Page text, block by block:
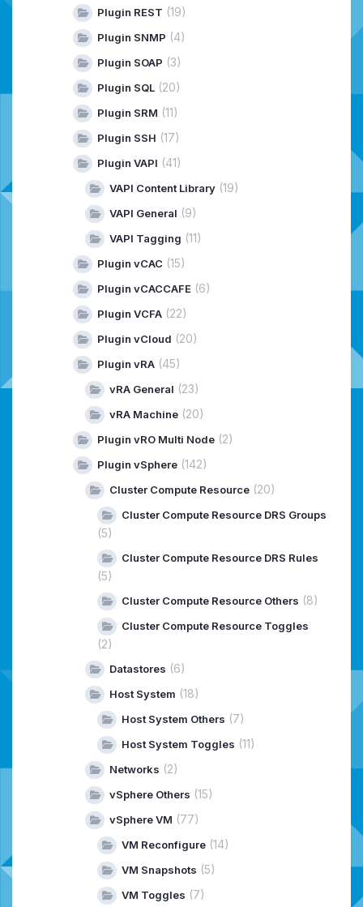
Plugin REST (19)
Plugin SNMP (4)
Plugin SOAP (3)
Plugin SQL (20)
Plugin SRM (11)
Plugin SSH (17)
Plugin VAPI (41)
VAPI Content Library (19)
VAPI General (9)
VAPI Tagging (11)
Plugin vCAC (15)
Plugin vCACCAFE (6)
Plugin VCFA (22)
Plugin vCloud (20)
Plugin vRA (45)
vRA General (23)
vRA Machine (20)
Plugin vRO Multi Node (2)
Plugin vSphere (142)
Cluster Compute Resource (20)
Cluster Compute Resource DRS Groups
(5)
Cluster Compute Resource DRS Rules
(5)
Cluster Compute Resource Others (8)
Cluster Compute Resource Toggles
(2)
Datastores (6)
Host System (18)
Host System Others (7)
Host System Toggles (11)
Networks (2)
vSphere Others (15)
vSphere VM (77)
VM Reconfigure (14)
VM Snapshots (5)
VM Toggles (7)